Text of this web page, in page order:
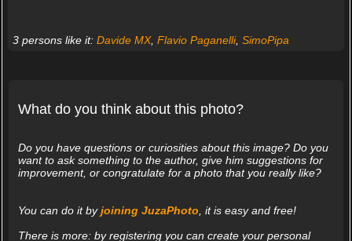
3 persons like it: Davide MX, Flavio Paganelli, SimoPipa
What do you think about this photo?
Do you have questions or curiosities about this image? Do you
want to ask something to the author, give him suggestions for
improvement, or congratulate for a photo that you really like?
You can do it byjoining JuzaPhoto, it is easy and free!
There is more: by registering you can create your personal